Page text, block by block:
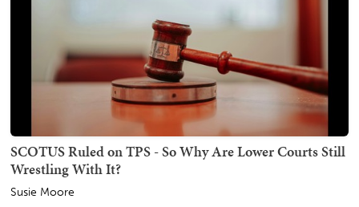
SCOTUS Ruled on TPS - So Why Are Lower Courts Still
Wrestling With It?
Susie Moore